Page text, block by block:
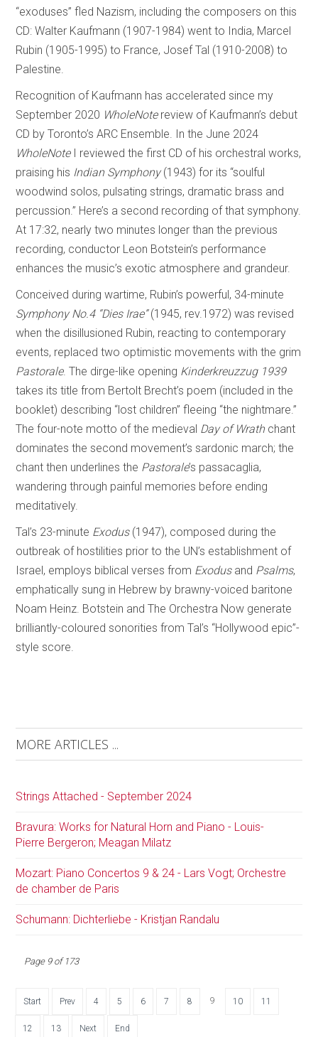
“exoduses” fled Nazism, including the composers on this
CD: Walter Kaufmann (1907-1984) went to India, Marcel
Rubin (1905-1995) to France, Josef Tal (1910-2008) to
Palestine.
Recognition of Kaufmann has accelerated since my
September 2020 WholeNote review of Kaufmann’s debut
CD by Toronto’s ARC Ensemble. In the June 2024
WholeNote I reviewed the first CD of his orchestral works,
praising his Indian Symphony(1943) for its “soulful
woodwind solos, pulsating strings, dramatic brass and
percussion.” Here’s a second recording of that symphony.
At 17:32, nearly two minutes longer than the previous
recording, conductor Leon Botstein’s performance
enhances the music’s exotic atmosphere and grandeur.
Conceived during wartime, Rubin’s powerful, 34-minute
Symphony No.4 “Dies Irae”(1945, rev.1972) was revised
when the disillusioned Rubin, reacting to contemporary
events, replaced two optimistic movements with the grim
Pastorale. The dirge-like opening Kinderkreuzzug 1939
takes its title from Bertolt Brecht’s poem (included in the
booklet) describing “lost children” fleeing “the nightmare.”
The four-note motto of the medieval Day of Wrathchant
dominates the second movement’s sardonic march; the
chant then underlines the Pastorale’s passacaglia,
wandering through painful memories before ending
meditatively.
Tal’s 23-minute Exodus(1947), composed during the
outbreak of hostilities prior to the UN’s establishment of
Israel, employs biblical verses from Exodusand Psalms,
emphatically sung in Hebrew by brawny-voiced baritone
Noam Heinz. Botstein and The Orchestra Now generate
brilliantly-coloured sonorities from Tal’s “Hollywood epic”-
style score.
MORE ARTICLES ...
Strings Attached - September 2024
Bravura: Works for Natural Horn and Piano - Louis-
Pierre Bergeron; Meagan Milatz
Mozart: Piano Concertos 9 & 24 - Lars Vogt; Orchestre
de chamber de Paris
Schumann: Dichterliebe - Kristjan Randalu
Page 9 of 173
Start Prev 4 5 6 7 8 9 10 11
12 13 Next End